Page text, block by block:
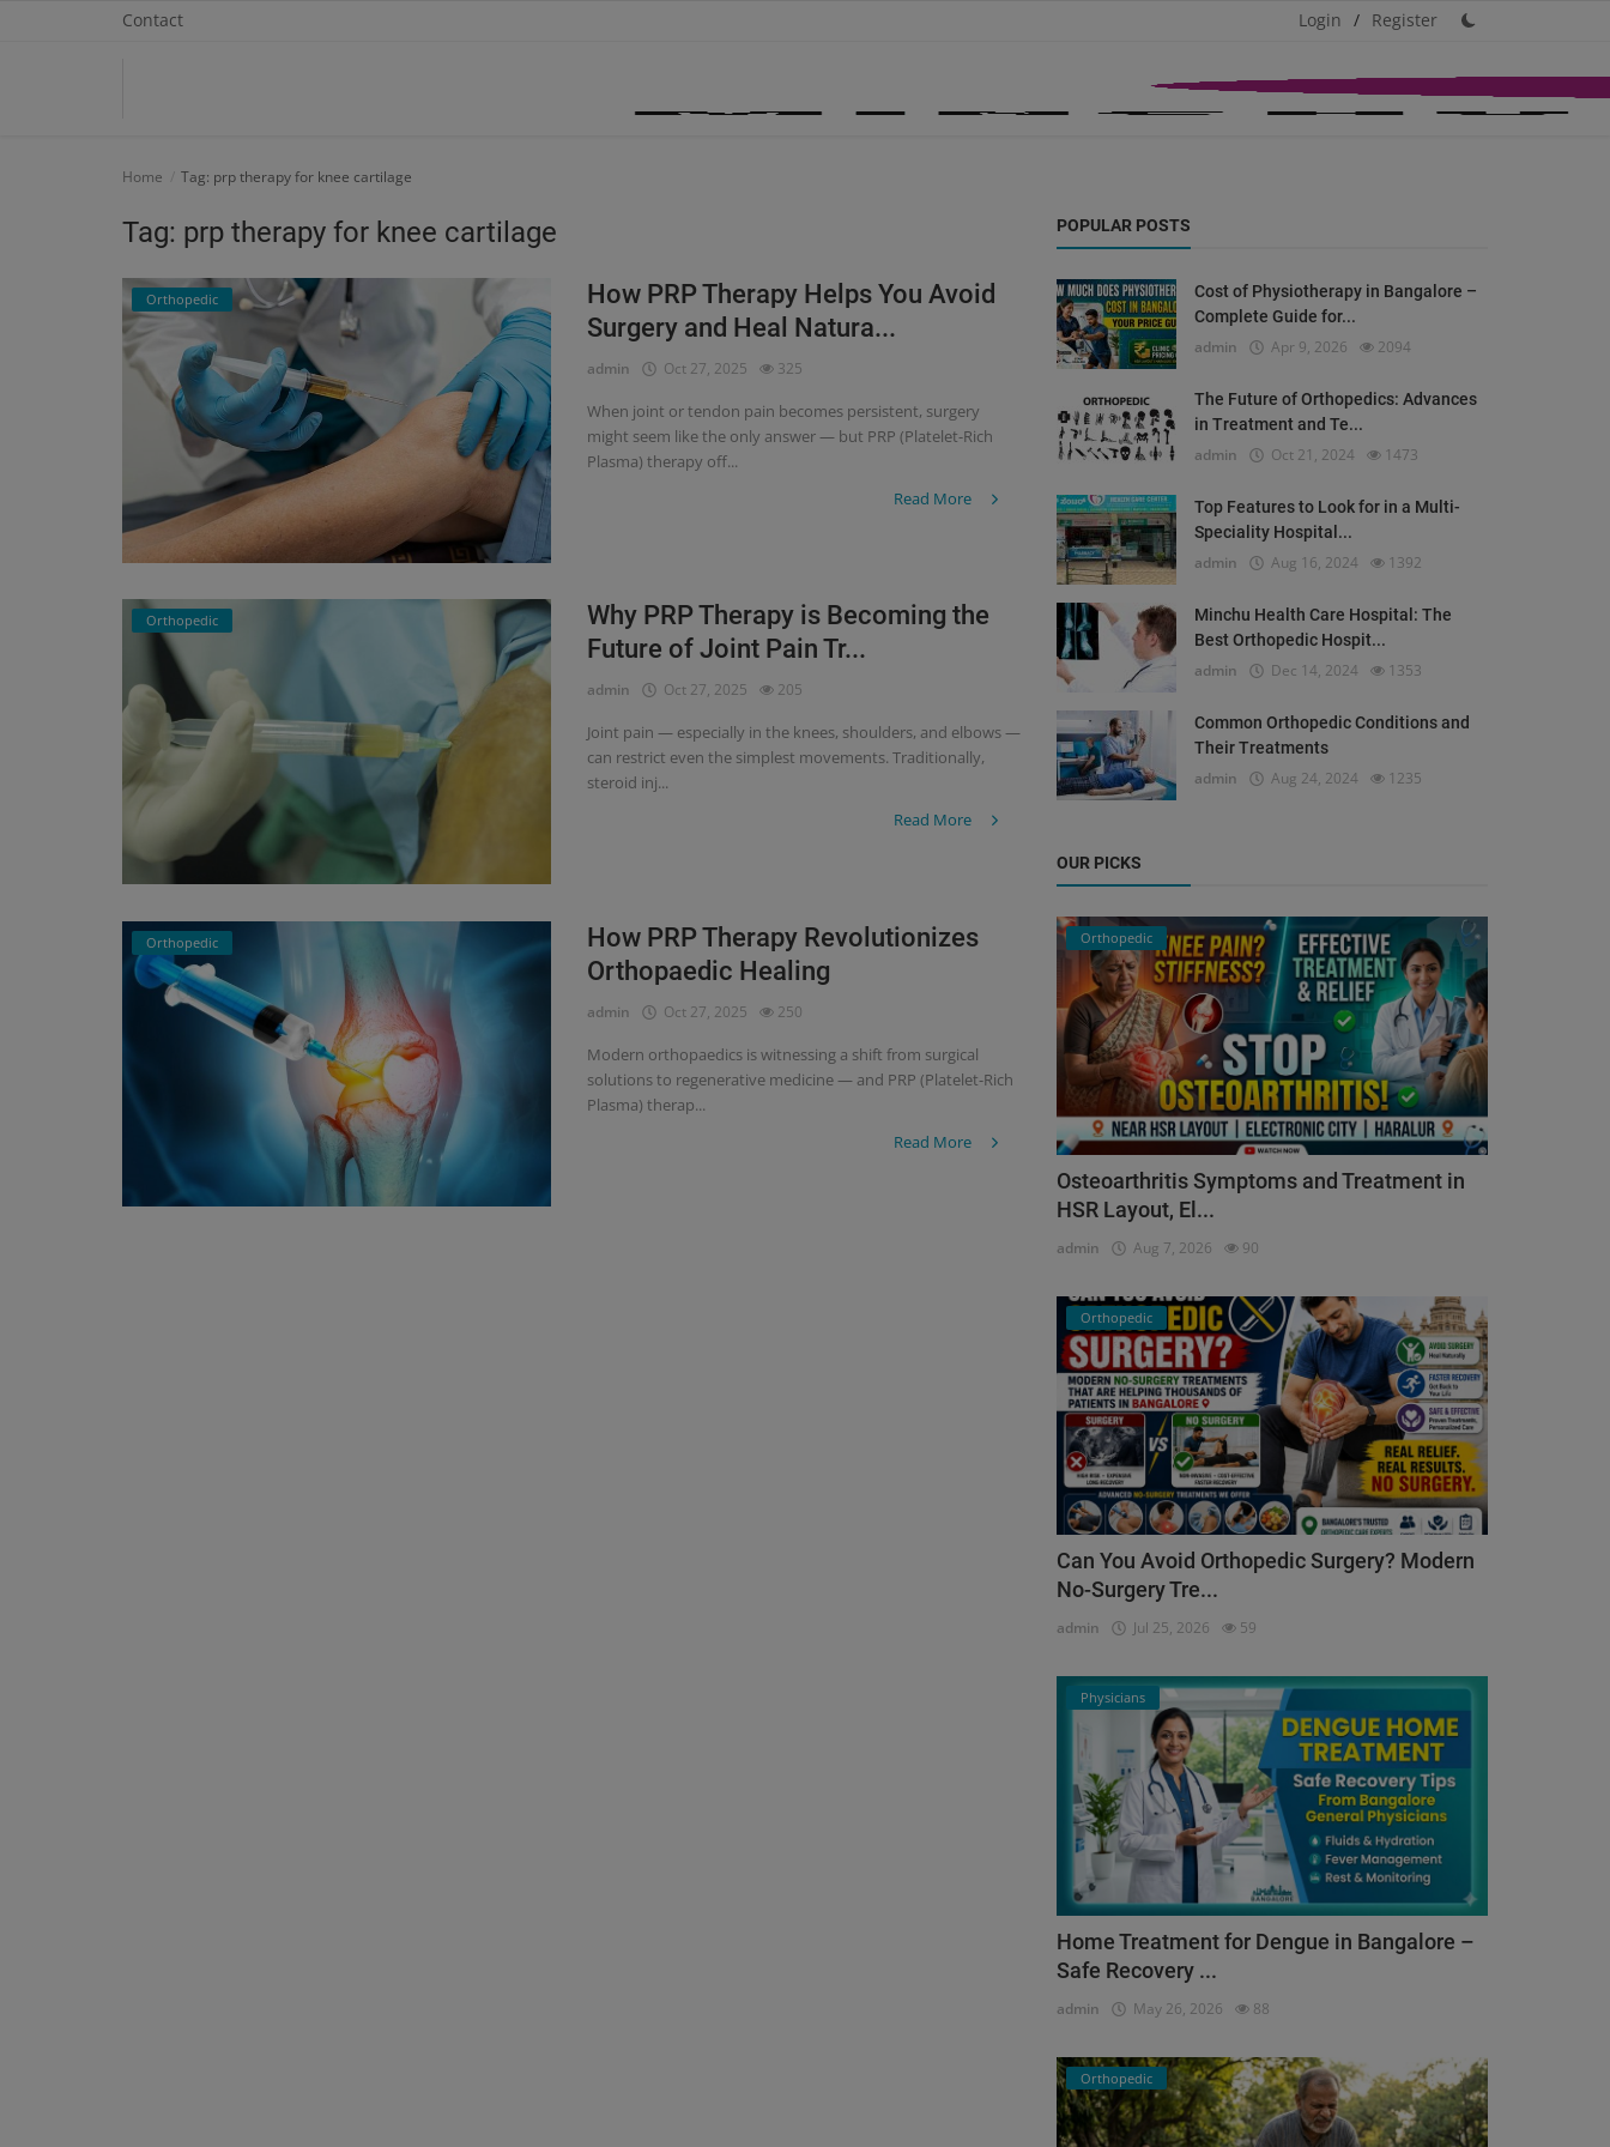
Contact Login / Register
OBG, Maternity & Birthchild Care
Health Care Center
Home Tag: prp therapy for knee cartilage
Tag: prp therapy for knee cartilage
Orthopedic
How PRP Therapy Helps You Avoid
Surgery and Heal Natura...
admin Oct 27, 2025 325
When joint or tendon pain becomes persistent, surgery
might seem like the only answer — but PRP (Platelet-Rich
Plasma) therapy off...
Read More
Orthopedic
Why PRP Therapy is Becoming the
Future of Joint Pain Tr...
admin Oct 27, 2025 205
Joint pain — especially in the knees, shoulders, and elbows —
can restrict even the simplest movements. Traditionally,
steroid inj...
Read More
Orthopedic
How PRP Therapy Revolutionizes
Orthopaedic Healing
admin Oct 27, 2025 250
Modern orthopaedics is witnessing a shift from surgical
solutions to regenerative medicine — and PRP (Platelet-Rich
Plasma) therap...
Read More
POPULAR POSTS
Cost of Physiotherapy in Bangalore –
Complete Guide for...
admin Apr 9, 2026 2094
The Future of Orthopedics: Advances
in Treatment and Te...
admin Oct 21, 2024 1473
Top Features to Look for in a Multi-
Speciality Hospital...
admin Aug 16, 2024 1392
Minchu Health Care Hospital: The
Best Orthopedic Hospit...
admin Dec 14, 2024 1353
Common Orthopedic Conditions and
Their Treatments
admin Aug 24, 2024 1235
OUR PICKS
Orthopedic
Osteoarthritis Symptoms and Treatment in
HSR Layout, El...
admin Aug 7, 2026 90
Orthopedic
Can You Avoid Orthopedic Surgery? Modern
No-Surgery Tre...
admin Jul 25, 2026 59
Physicians
Home Treatment for Dengue in Bangalore –
Safe Recovery ...
admin May 26, 2026 88
Orthopedic